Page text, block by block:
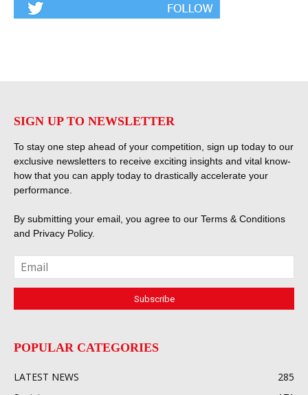
SIGN UP TO NEWSLETTER
To stay one step ahead of your competition, sign up today to our
exclusive newsletters to receive exciting insights and vital know-
how that you can apply today to drastically accelerate your
performance.
By submitting your email, you agree to our Terms & Conditions
and Privacy Policy.
POPULAR CATEGORIES
LATEST NEWS
285